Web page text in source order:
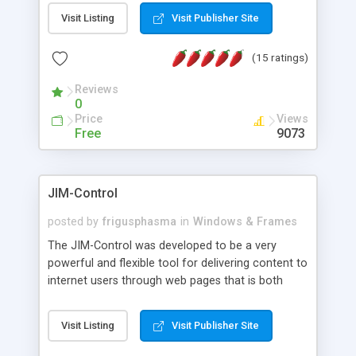
messages, search your inbox, read complex mime
messages and much more. It is .NET and Mono
Visit Listing Visit Publisher Site
(15 ratings)
Reviews
0
Price
Free
Views
9073
JIM-Control
posted by frigusphasma in Windows & Frames
The JIM-Control was developed to be a very
powerful and flexible tool for delivering content to
internet users through web pages that is both
web browser support, this web browser based
control allows your internet users to interact
Visit Listing Visit Publisher Site